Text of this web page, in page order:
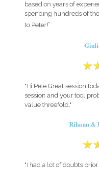
based on years of
spending hundreds of
to Peter!”
"Hi Pete Great session
session and your tool
value threefold."
Rihann &
"I had a lot of doubts